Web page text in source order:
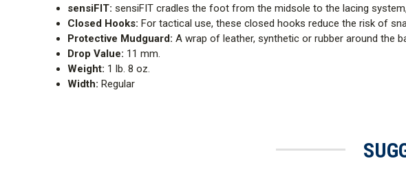
sensiFIT: sensiFIT cradles the foot from the midsole to the lacing
Closed Hooks: For tactical use, these closed hooks reduce the risk of
Protective Mudguard: A wrap of leather, synthetic or rubber around
Drop Value: 11 mm.
Weight: 1 lb. 8 oz.
Width: Regular